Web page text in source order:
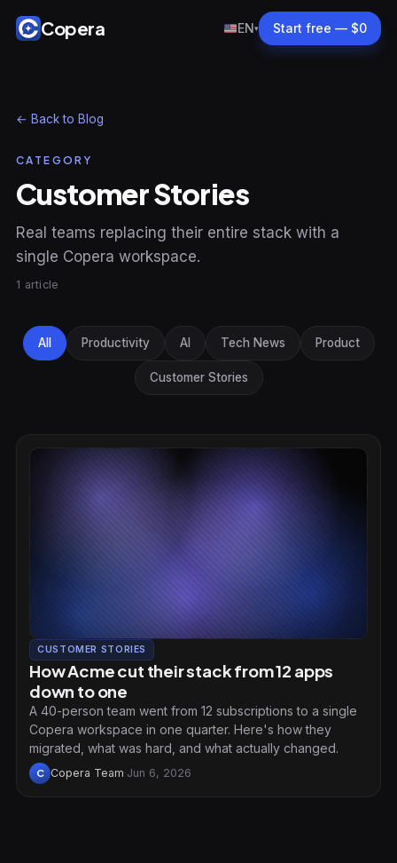
Copera EN▾ Start free — $0
← Back to Blog
CATEGORY
Customer Stories
Real teams replacing their entire stack with a
single Copera workspace.
1 article
All Productivity AI Tech News Product
Customer Stories
CUSTOMER STORIES
How Acme cut their stack from 12 apps
down to one
A 40-person team went from 12 subscriptions to a single
Copera workspace in one quarter. Here's how they
migrated, what was hard, and what actually changed.
C Copera Team·Jun 6, 2026